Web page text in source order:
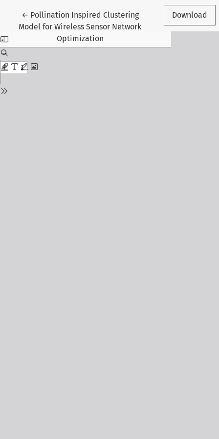
← Return to Article Details
Pollination Inspired Clustering
Model for Wireless Sensor Network
Optimization
Download